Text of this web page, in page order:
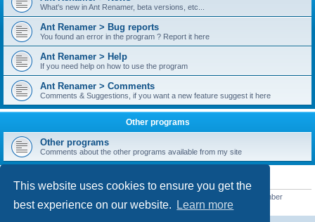
This website uses cookies to ensure you get the
best experience on our website.
Learn more
What's new in Ant Renamer, beta versions, etc...
Ant Renamer > Bug reports
You found an error in the program ? Report it here
Ant Renamer > Help
If you need help on how to use the program
Ant Renamer > Comments
Comments & Suggestions, if you want a new feature suggest it here
Other programs
Other programs
Comments about the other programs available from my site
STATISTICS
• Our newest member
nekopoicare